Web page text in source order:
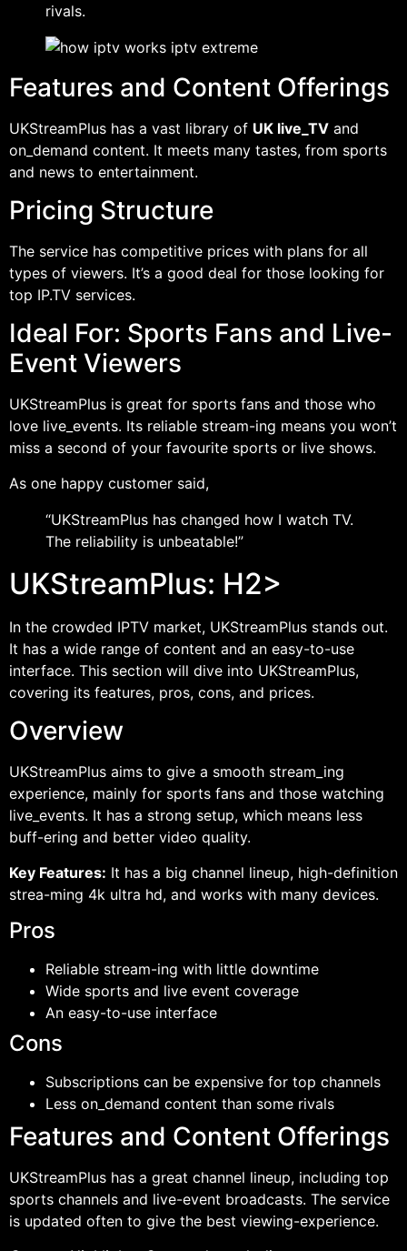
rivals.
Features and Content Offerings
UKStreamPlus has a vast library of UK live_TV and
on_demand content. It meets many tastes, from sports
and news to entertainment.
Pricing Structure
The service has competitive prices with plans for all
types of viewers. It’s a good deal for those looking for
top IP.TV services.
Ideal For: Sports Fans and Live-
Event Viewers
UKStreamPlus is great for sports fans and those who
love live_events. Its reliable stream-ing means you won’t
miss a second of your favourite sports or live shows.
As one happy customer said,
“UKStreamPlus has changed how I watch TV.
The reliability is unbeatable!”
UKStreamPlus: H2>
In the crowded IPTV market, UKStreamPlus stands out.
It has a wide range of content and an easy-to-use
interface. This section will dive into UKStreamPlus,
covering its features, pros, cons, and prices.
Overview
UKStreamPlus aims to give a smooth stream_ing
experience, mainly for sports fans and those watching
live_events. It has a strong setup, which means less
buff-ering and better video quality.
Key Features: It has a big channel lineup, high-definition
strea-ming 4k ultra hd, and works with many devices.
Pros
Reliable stream-ing with little downtime
Wide sports and live event coverage
An easy-to-use interface
Cons
Subscriptions can be expensive for top channels
Less on_demand content than some rivals
Features and Content Offerings
UKStreamPlus has a great channel lineup, including top
sports channels and live-event broadcasts. The service
is updated often to give the best viewing-experience.